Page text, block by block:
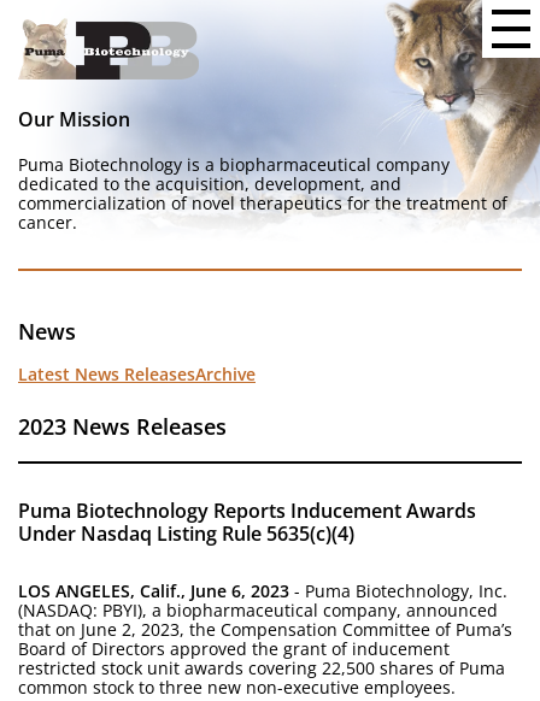
Our Mission
Puma Biotechnology is a biopharmaceutical company
dedicated to the acquisition, development, and
commercialization of novel therapeutics for the treatment of
cancer.
News
Latest News ReleasesArchive
2023 News Releases
Puma Biotechnology Reports Inducement Awards
Under Nasdaq Listing Rule 5635(c)(4)
LOS ANGELES, Calif., June 6, 2023 - Puma Biotechnology, Inc.
(NASDAQ: PBYI), a biopharmaceutical company, announced
that on June 2, 2023, the Compensation Committee of Puma’s
Board of Directors approved the grant of inducement
restricted stock unit awards covering 22,500 shares of Puma
common stock to three new non-executive employees.